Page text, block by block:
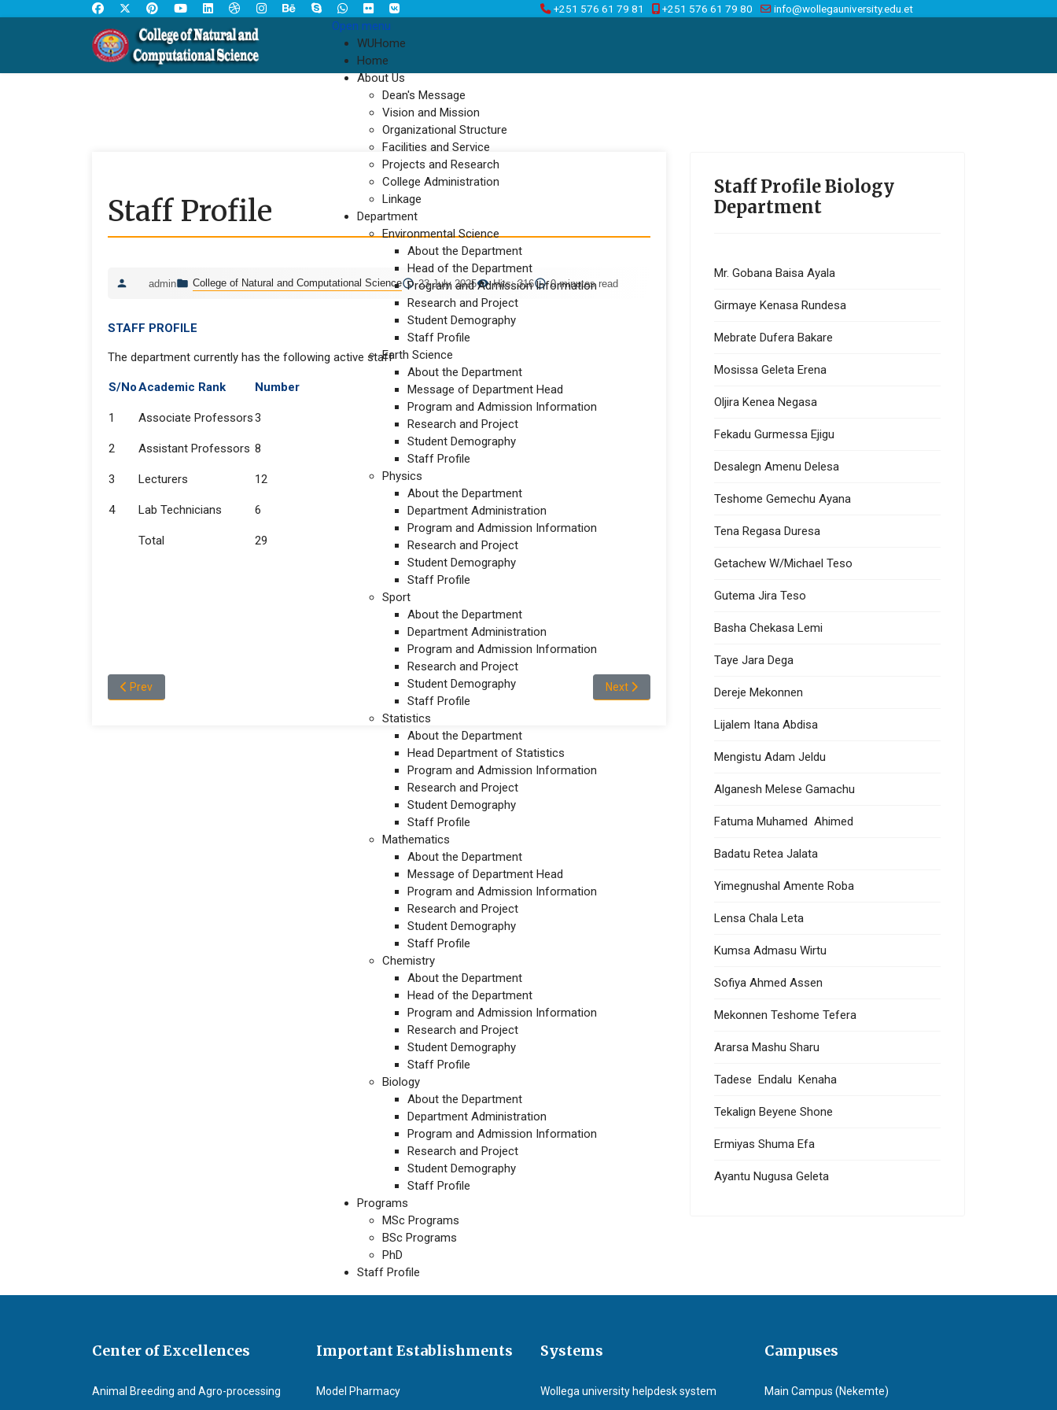
+251 576 61 79 81 +251 576 61 79 80 info@wollegauniversity.edu.et
Open menu
WUHome
Home
About Us
Dean's Message
Vision and Mission
Organizational Structure
Facilities and Service
Projects and Research
College Administration
Linkage
Department
Environmental Science
About the Department
Head of the Department
Program and Admission Information
Research and Project
Student Demography
Staff Profile
Earth Science
About the Department
Message of Department Head
Program and Admission Information
Research and Project
Student Demography
Staff Profile
Physics
About the Department
Department Administration
Program and Admission Information
Research and Project
Student Demography
Staff Profile
Sport
About the Department
Department Administration
Program and Admission Information
Research and Project
Student Demography
Staff Profile
Statistics
About the Department
Head Department of Statistics
Program and Admission Information
Research and Project
Student Demography
Staff Profile
Mathematics
About the Department
Message of Department Head
Program and Admission Information
Research and Project
Student Demography
Staff Profile
Chemistry
About the Department
Head of the Department
Program and Admission Information
Research and Project
Student Demography
Staff Profile
Biology
About the Department
Department Administration
Program and Admission Information
Research and Project
Student Demography
Staff Profile
Programs
MSc Programs
BSc Programs
PhD
Staff Profile
Staff Profile
admin College of Natural and Computational Science 23 July 2025 Hits: 316 0 minutes read
STAFF PROFILE
The department currently has the following active staff
S/NoAcademic Rank Number
1 Associate Professors3
2 Assistant Professors 8
3 Lecturers 12
4 Lab Technicians 6
Total 29
Previous article: About the Department of Chemistry
Prev Next article: Student Demography
Next
Staff Profile Biology
Department
Mr. Gobana Baisa Ayala
Girmaye Kenasa Rundesa
Mebrate Dufera Bakare
Mosissa Geleta Erena
Oljira Kenea Negasa
Fekadu Gurmessa Ejigu
Desalegn Amenu Delesa
Teshome Gemechu Ayana
Tena Regasa Duresa
Getachew W/Michael Teso
Gutema Jira Teso
Basha Chekasa Lemi
Taye Jara Dega
Dereje Mekonnen
Lijalem Itana Abdisa
Mengistu Adam Jeldu
Alganesh Melese Gamachu
Fatuma Muhamed Ahimed
Badatu Retea Jalata
Yimegnushal Amente Roba
Lensa Chala Leta
Kumsa Admasu Wirtu
Sofiya Ahmed Assen
Mekonnen Teshome Tefera
Ararsa Mashu Sharu
Tadese Endalu Kenaha
Tekalign Beyene Shone
Ermiyas Shuma Efa
Ayantu Nugusa Geleta
Center of Excellences
Animal Breeding and Agro-processing
Important Establishments
Model Pharmacy
Systems
Wollega university helpdesk system
Campuses
Main Campus (Nekemte)